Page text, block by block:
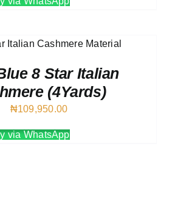
8 Star Italian
(4Yards)
₦109,950.00
via WhatsApp